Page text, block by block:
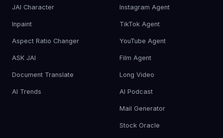
JAI Character
Inpaint
Aspect Ratio Changer
ASK JAI
Document Translate
AI Trends
Instagram Agent
TikTok Agent
YouTube Agent
Film Agent
Long Video
AI Podcast
Mail Generator
Stock Oracle